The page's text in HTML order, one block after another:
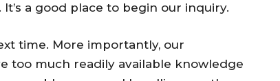
a good place to begin our inquiry.
time. More importantly, our
too much readily available knowledge